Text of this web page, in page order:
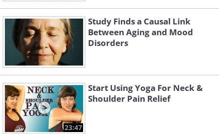
Study Finds a Causal Link
Between Aging and Mood
Disorders
23:47
Start Using Yoga For Neck &
Shoulder Pain Relief